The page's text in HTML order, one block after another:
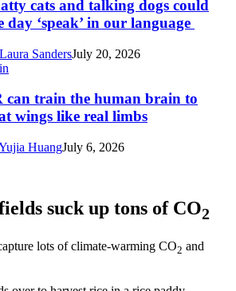
cats and talking dogs could
day ‘speak’ in our language
Laura SandersJuly 20, 2026
can train the human brain to
wings like real limbs
HuangJuly 6, 2026
suck up tons of CO2
lots of climate-warming CO2 and